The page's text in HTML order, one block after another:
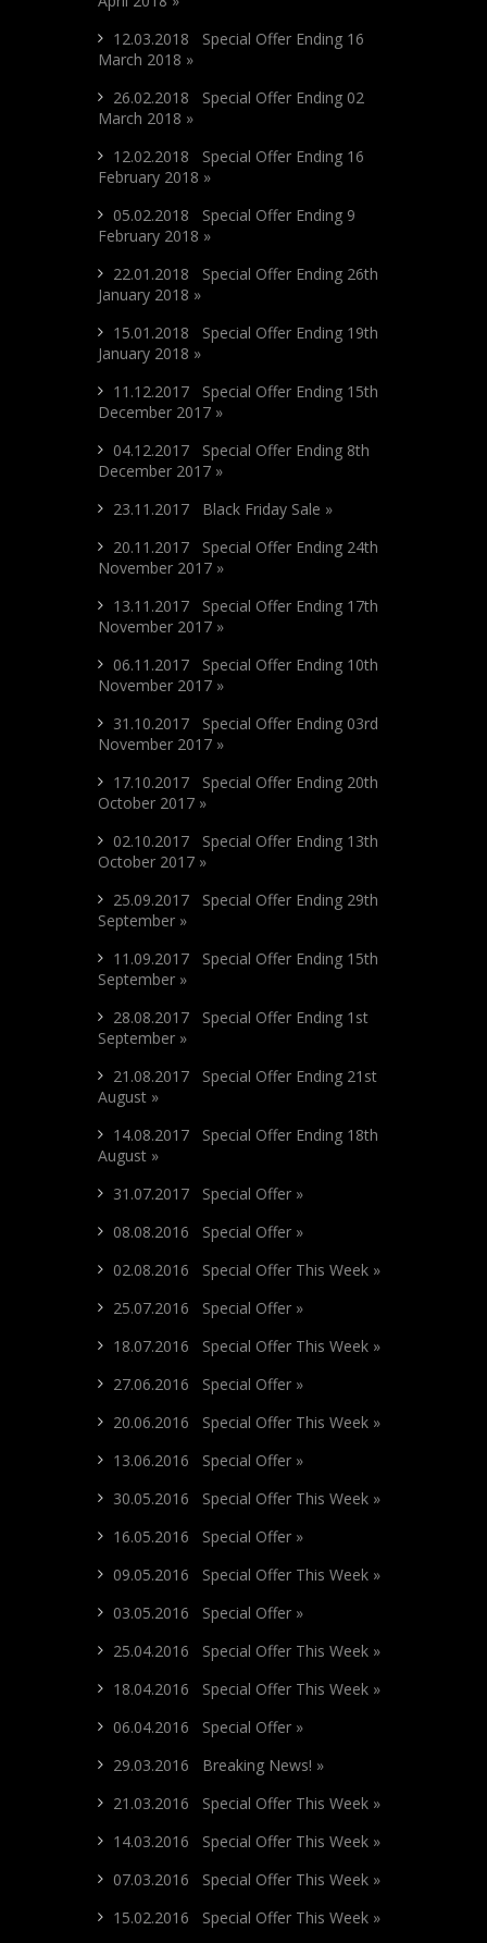
12.03.2018 Special Offer Ending 16
March 2018 »
26.02.2018 Special Offer Ending 02
March 2018 »
12.02.2018 Special Offer Ending 16
February 2018 »
05.02.2018 Special Offer Ending 9
February 2018 »
22.01.2018 Special Offer Ending 26th
January 2018 »
15.01.2018 Special Offer Ending 19th
January 2018 »
11.12.2017 Special Offer Ending 15th
December 2017 »
04.12.2017 Special Offer Ending 8th
December 2017 »
23.11.2017 Black Friday Sale »
20.11.2017 Special Offer Ending 24th
November 2017 »
13.11.2017 Special Offer Ending 17th
November 2017 »
06.11.2017 Special Offer Ending 10th
November 2017 »
31.10.2017 Special Offer Ending 03rd
November 2017 »
17.10.2017 Special Offer Ending 20th
October 2017 »
02.10.2017 Special Offer Ending 13th
October 2017 »
25.09.2017 Special Offer Ending 29th
September »
11.09.2017 Special Offer Ending 15th
September »
28.08.2017 Special Offer Ending 1st
September »
21.08.2017 Special Offer Ending 21st
August »
14.08.2017 Special Offer Ending 18th
August »
31.07.2017 Special Offer »
08.08.2016 Special Offer »
02.08.2016 Special Offer This Week »
25.07.2016 Special Offer »
18.07.2016 Special Offer This Week »
27.06.2016 Special Offer »
20.06.2016 Special Offer This Week »
13.06.2016 Special Offer »
30.05.2016 Special Offer This Week »
16.05.2016 Special Offer »
09.05.2016 Special Offer This Week »
03.05.2016 Special Offer »
25.04.2016 Special Offer This Week »
18.04.2016 Special Offer This Week »
06.04.2016 Special Offer »
29.03.2016 Breaking News! »
21.03.2016 Special Offer This Week »
14.03.2016 Special Offer This Week »
07.03.2016 Special Offer This Week »
15.02.2016 Special Offer This Week »